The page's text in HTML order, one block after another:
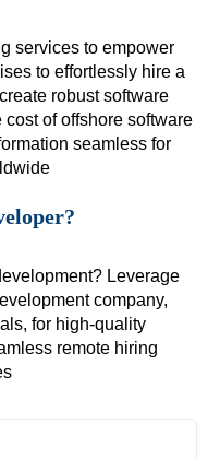
services to empower
to effortlessly hire a
robust software
of offshore software
seamless for
Leverage
company,
for high-quality
remote hiring